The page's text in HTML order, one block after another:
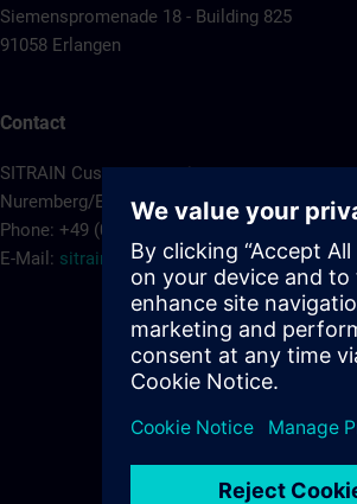
Siemenspromenade 18 - Building 825
91058 Erlangen
Contact
SITRAIN Customer service
Nuremberg/Erlangen
Phone: +49 (0) 911/895-7575
E-Mail: sitrain.de@siemens.com